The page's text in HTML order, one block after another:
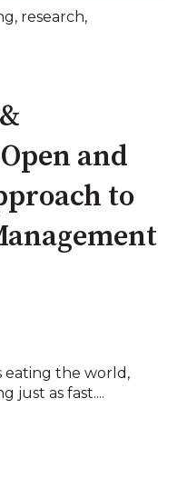
, research,
and
to
eating the world,
just as fast....